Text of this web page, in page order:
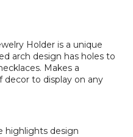
Holder is a unique
arch design has holes to
Makes a
to display on any
highlights design